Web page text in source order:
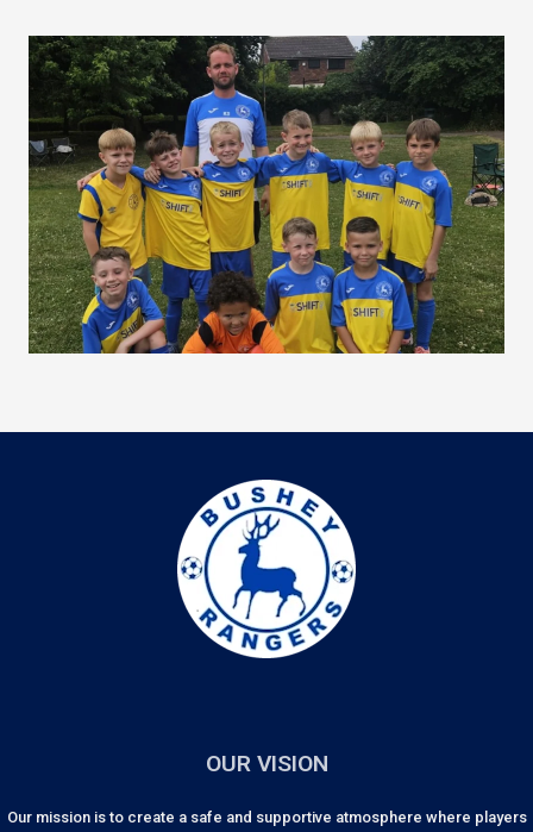
OUR VISION
Our mission is to create a safe and supportive atmosphere where players